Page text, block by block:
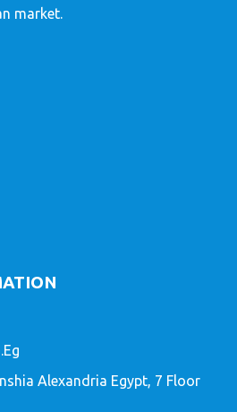
market.
Alexandria Egypt, 7 Floor